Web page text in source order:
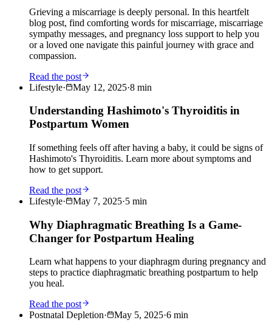
Grieving a miscarriage is deeply personal. In this heartfelt
blog post, find comforting words for miscarriage, miscarriage
sympathy messages, and pregnancy loss support to help you
or a loved one navigate this painful journey with grace and
compassion.
Read the post
Lifestyle· May 12, 2025·8 min
Understanding Hashimoto's Thyroiditis in
Postpartum Women
If something feels off after having a baby, it could be signs of
Hashimoto's Thyroiditis. Learn more about symptoms and
how to get support.
Read the post
Lifestyle· May 7, 2025·5 min
Why Diaphragmatic Breathing Is a Game-
Changer for Postpartum Healing
Learn what happens to your diaphragm during pregnancy and
steps to practice diaphragmatic breathing postpartum to help
you heal.
Read the post
Postnatal Depletion· May 5, 2025·6 min